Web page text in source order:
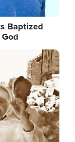
Baptized